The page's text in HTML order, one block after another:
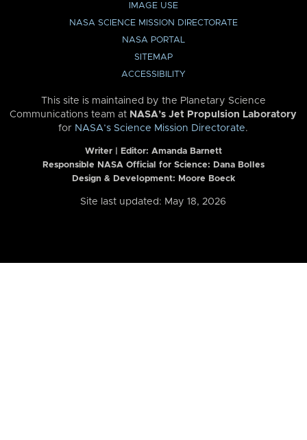
IMAGE USE
NASA SCIENCE MISSION DIRECTORATE
NASA PORTAL
SITEMAP
ACCESSIBILITY
This site is maintained by the Planetary Science
Communications team at NASA’s Jet Propulsion Laboratory
for NASA’s Science Mission Directorate.
Writer | Editor: Amanda Barnett
Responsible NASA Official for Science: Dana Bolles
Design & Development: Moore Boeck
Site last updated: May 18, 2026